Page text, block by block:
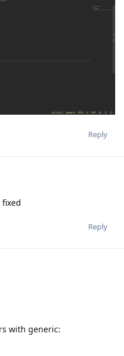
Reply
Reply
with generic: